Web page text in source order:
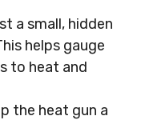
a small, hidden
helps gauge
to heat and
the heat gun a